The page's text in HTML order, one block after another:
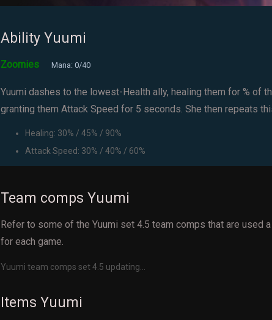
Ability Yuumi
Zoomies Mana: 0/40
Yuumi dashes to the lowest-Health ally, healing them for % of
granting them Attack Speed for 5 seconds. She then repeats
Healing: 30% / 45% / 90%
Attack Speed: 30% / 40% / 60%
Team comps Yuumi
Refer to some of the Yuumi set 4.5 team comps that are used
for each game.
Yuumi team comps set 4.5 updating...
Items Yuumi